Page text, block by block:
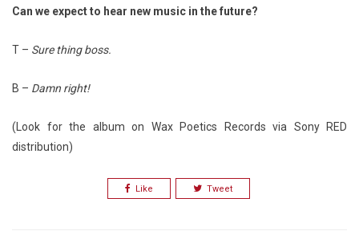
Can we expect to hear new music in the future?
T – Sure thing boss.
B – Damn right!
(Look for the album on Wax Poetics Records via Sony RED
distribution)
Like Tweet